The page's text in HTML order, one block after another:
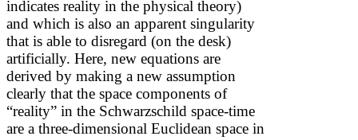
indicates reality in the physical theory)
and which is also an apparent singularity
that is able to disregard (on the desk)
artificially. Here, new equations are
derived by making a new assumption
clearly that the space components of
“reality” in the Schwarzschild space-time
are a three-dimensional Euclidean space in